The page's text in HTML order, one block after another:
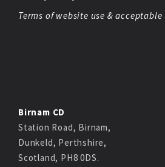
Terms of website use &
Birnam CD
Station Road, Birnam,
Dunkeld, Perthshire,
Scotland, PH8 0DS.